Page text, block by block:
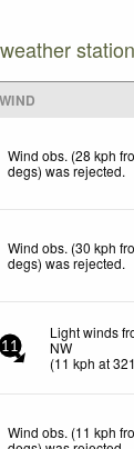
WIND
Wind obs. (28 kph
degs) was rejected.
Wind obs. (30 kph
degs) was rejected.
11
Light winds
NW
(11 kph at
Wind obs. (11 kph